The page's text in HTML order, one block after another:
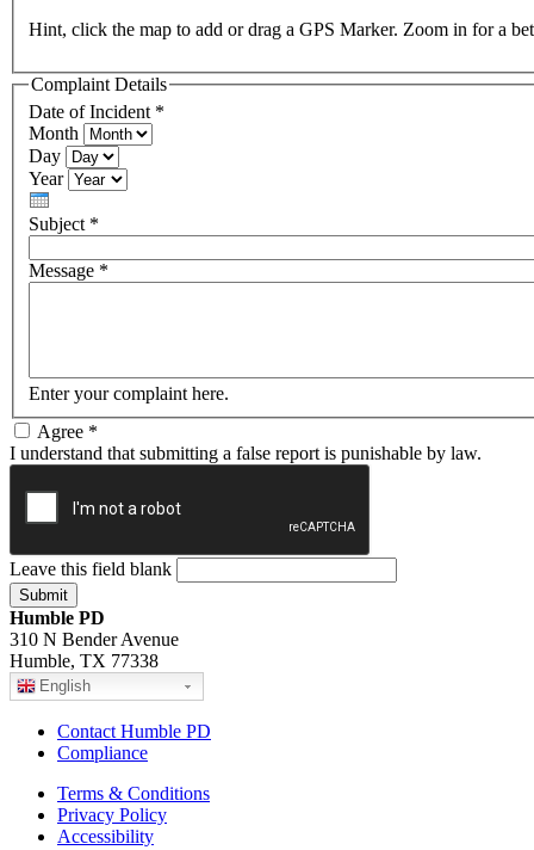
Hint, click the map to add or drag a GPS Marker. Zoom in for a
Complaint Details
Date of Incident *
Month
Day
Year
Subject *
Message *
Enter your complaint here.
Agree *
I understand that submitting a false report is punishable by law.
Leave this field blank
Humble PD
310 N Bender Avenue
Humble, TX 77338
English
Contact Humble PD
Compliance
Terms & Conditions
Privacy Policy
Accessibility